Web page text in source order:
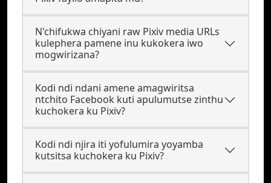
N'chifukwa chiyani raw Pixiv media URLs
kulephera pamene inu kukokera iwo
mogwirizana?
Kodi ndi ndani amene amagwiritsa
ntchito Facebook kuti apulumutse zinthu
kuchokera ku Pixiv?
Kodi ndi njira iti yofulumira yoyamba
kutsitsa kuchokera ku Pixiv?